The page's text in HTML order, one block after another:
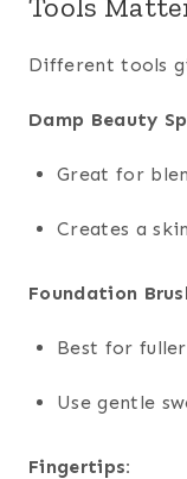
Different tools
Damp Beauty
Great for
Creates a
Foundation
Best for
Use gentle
Fingertips: